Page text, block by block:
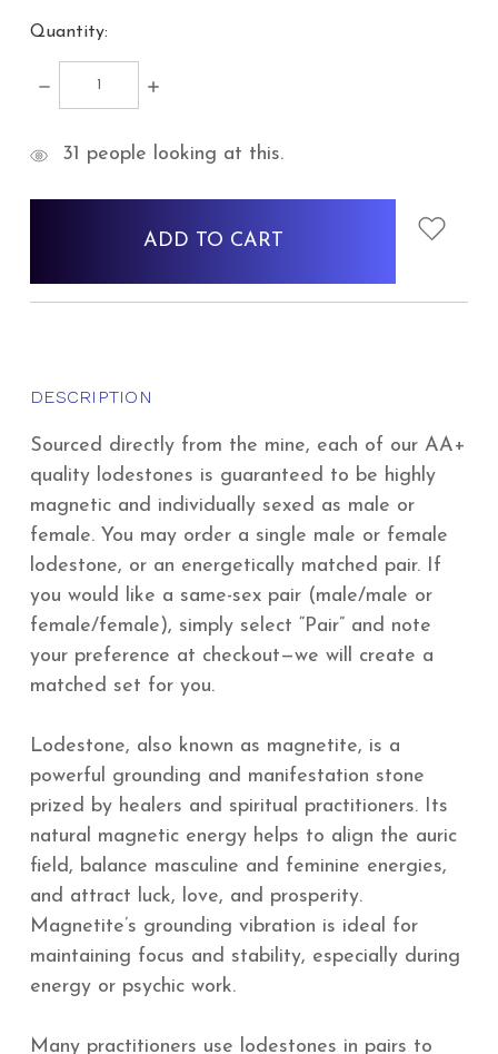
Quantity:
DECREASE
QUANTITY:
INCREASE
items
31 people looking at this.
DESCRIPTION
Sourced directly from the mine, each of our AA+
quality lodestones is guaranteed to be highly
magnetic and individually sexed as male or
female. You may order a single male or female
lodestone, or an energetically matched pair. If
you would like a same-sex pair (male/male or
female/female), simply select “Pair” and note
your preference at checkout—we will create a
matched set for you.
Lodestone, also known as magnetite, is a
powerful grounding and manifestation stone
prized by healers and spiritual practitioners. Its
natural magnetic energy helps to align the auric
field, balance masculine and feminine energies,
and attract luck, love, and prosperity.
Magnetite’s grounding vibration is ideal for
maintaining focus and stability, especially during
energy or psychic work.
Many practitioners use lodestones in pairs to